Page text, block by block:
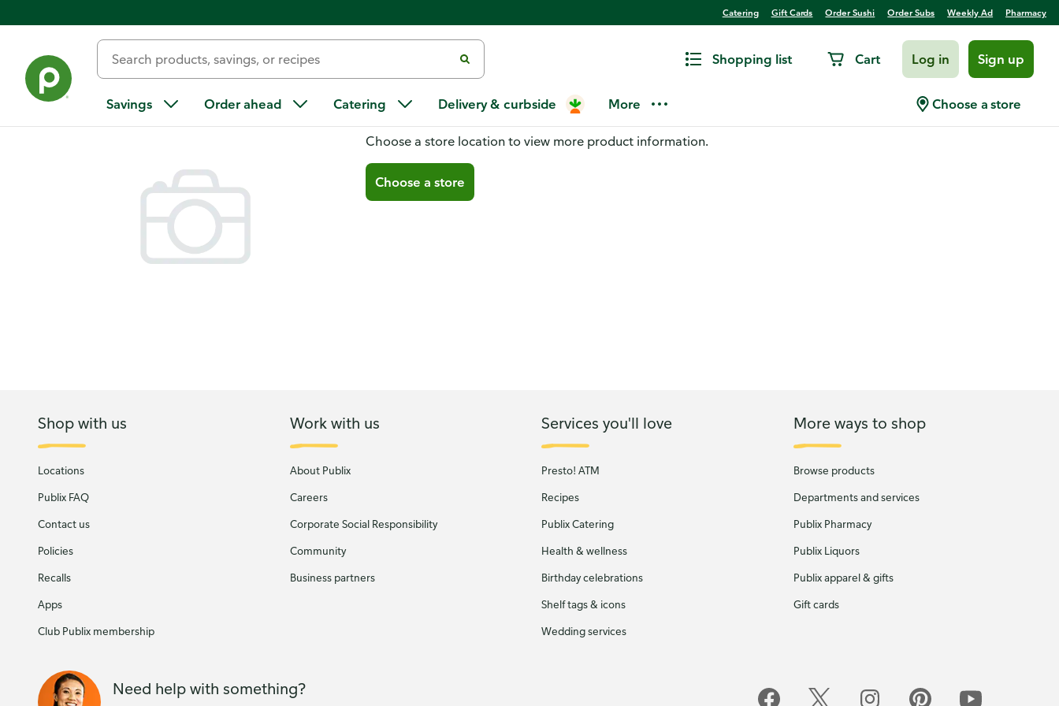
Catering Gift Cards Order Sushi Order Subs Weekly Ad Pharmacy
Shopping list Cart Log in Sign up
Savings Order ahead Catering Delivery & curbside More Choose a store
You don't have a store selected
Choose a store location to view more product information.
Choose a store
Shop with us
Locations
Publix FAQ
Contact us
Policies
Recalls
Apps
Club Publix membership
Work with us
About Publix
Careers
Corporate Social Responsibility
Community
Business partners
Services you'll love
Presto! ATM
Recipes
Publix Catering
Health & wellness
Birthday celebrations
Shelf tags & icons
Wedding services
More ways to shop
Browse products
Departments and services
Publix Pharmacy
Publix Liquors
Publix apparel & gifts
Gift cards
Need help with something?